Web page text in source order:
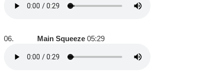
06. Main Squeeze 05:29